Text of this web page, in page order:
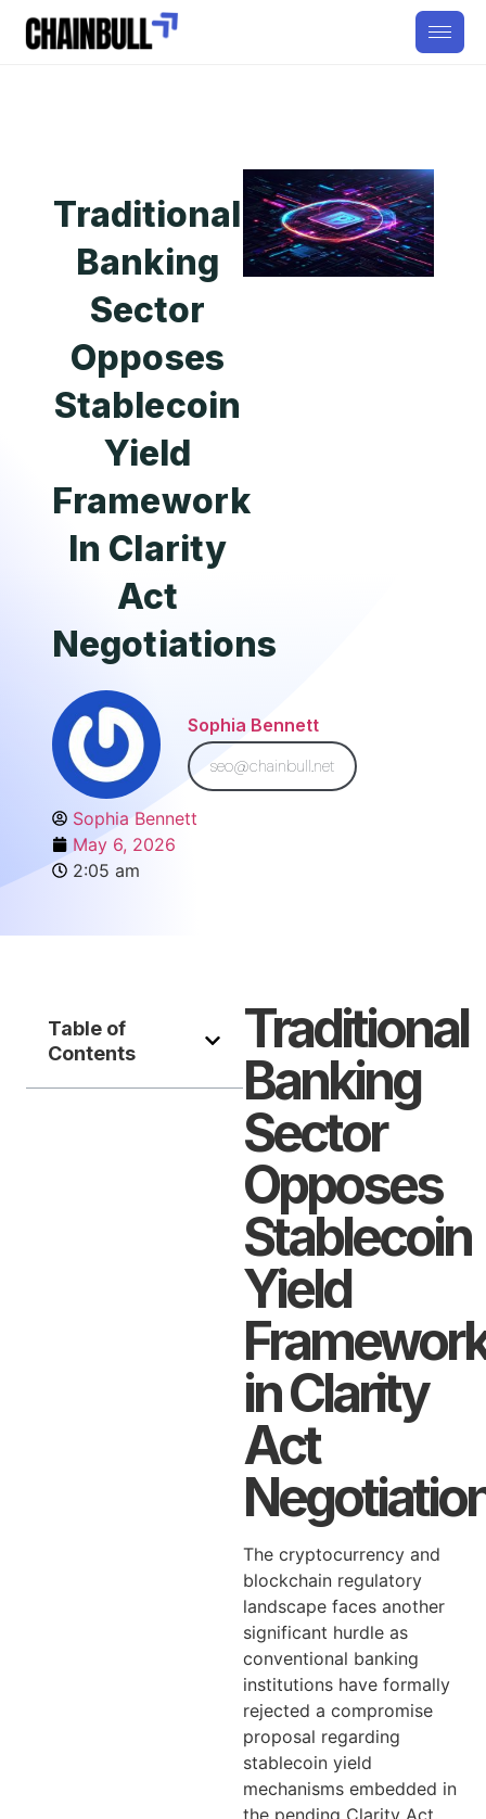
Traditional
Banking
Sector
Opposes
Stablecoin
Yield
Framework
In Clarity
Act
Negotiations
Sophia Bennett
seo@chainbull.net
Sophia Bennett
May 6, 2026
2:05 am
Table of
Contents
Traditional
Banking
Sector
Opposes
Stablecoin
Yield
in Clarity
Act
The cryptocurrency and
blockchain regulatory
landscape faces another
significant hurdle as
conventional banking
institutions have formally
rejected a compromise
proposal regarding
stablecoin yield
mechanisms embedded in
the pending Clarity Act.